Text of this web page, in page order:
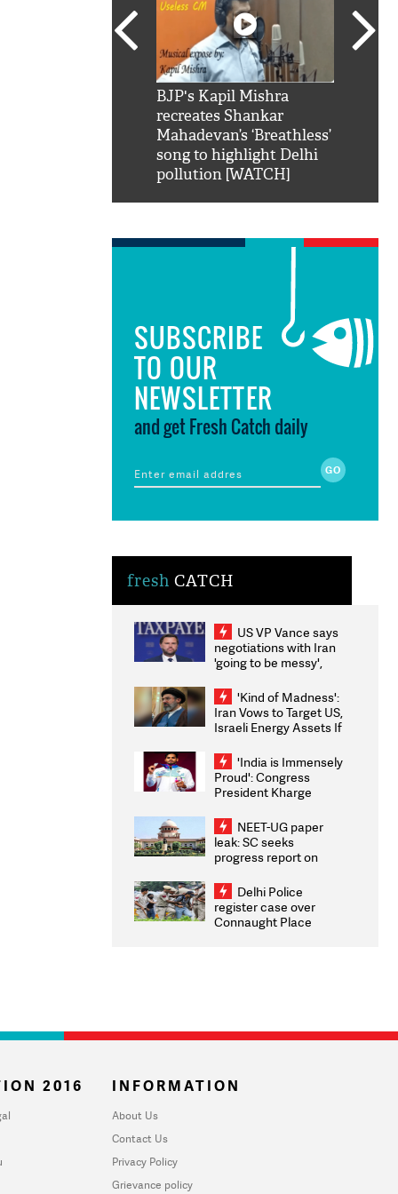
BJP's Kapil Mishra
recreates Shankar
Mahadevan’s ‘Breathless’
song to highlight Delhi
pollution [WATCH]
SUBSCRIBE
TO OUR
NEWSLETTER
and get Fresh Catch daily
fresh CATCH
US VP Vance says
negotiations with Iran
'going to be messy',
'Kind of Madness':
Iran Vows to Target US,
Israeli Energy Assets If
Weighs Fresh Strikes
'India is Immensely
Proud': Congress
President Kharge
2026 Medallists
NEET-UG paper
leak: SC seeks
progress report on
infrastructure, security
on pleas seeking NTA
overhaul
Delhi Police
register case over
Connaught Place
2016 INFORMATION
About Us
Contact Us
Privacy Policy
Grievance policy